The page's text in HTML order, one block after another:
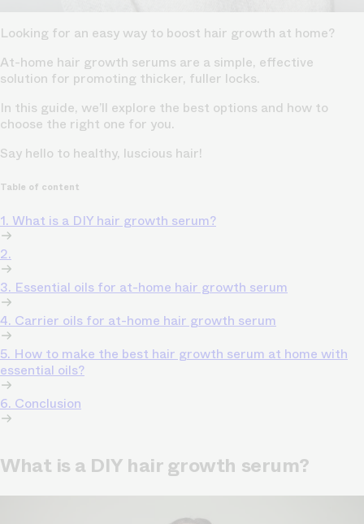
Looking for an easy way to boost hair growth at home?
At-home hair growth serums are a simple, effective
solution for promoting thicker, fuller locks.
In this guide, we’ll explore the best options and how to
choose the right one for you.
Say hello to healthy, luscious hair!
Table of content
1. What is a DIY hair growth serum?
2.
3. Essential oils for at-home hair growth serum
4. Carrier oils for at-home hair growth serum
5. How to make the best hair growth serum at home with
essential oils?
6. Conclusion
What is a DIY hair growth serum?